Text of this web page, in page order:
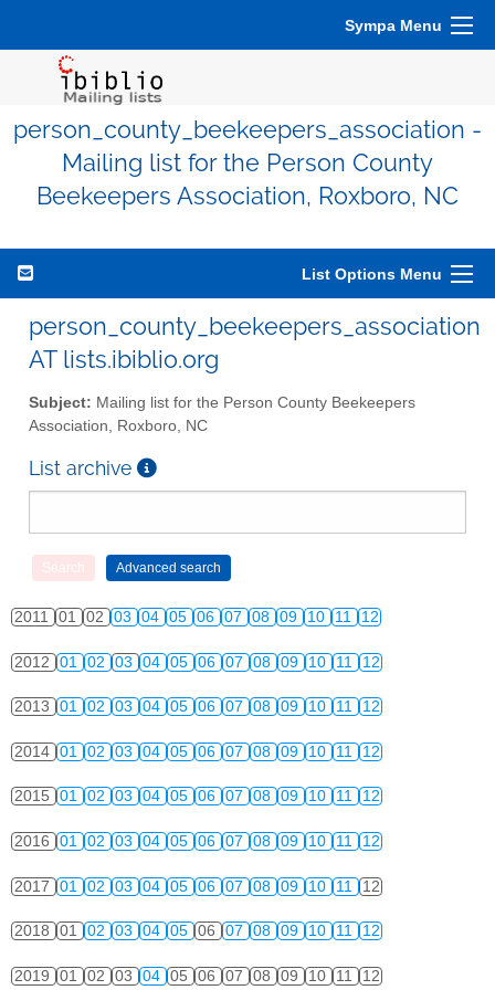
Sympa Menu
person_county_beekeepers_association -
Mailing list for the Person County
Beekeepers Association, Roxboro, NC
List Options Menu
person_county_beekeepers_association
AT lists.ibiblio.org
Subject: Mailing list for the Person County Beekeepers
Association, Roxboro, NC
List archive
2011 01 02 03 04 05 06 07 08 09 10 11 12
2012 01 02 03 04 05 06 07 08 09 10 11 12
2013 01 02 03 04 05 06 07 08 09 10 11 12
2014 01 02 03 04 05 06 07 08 09 10 11 12
2015 01 02 03 04 05 06 07 08 09 10 11 12
2016 01 02 03 04 05 06 07 08 09 10 11 12
2017 01 02 03 04 05 06 07 08 09 10 11 12
2018 01 02 03 04 05 06 07 08 09 10 11 12
2019 01 02 03 04 05 06 07 08 09 10 11 12